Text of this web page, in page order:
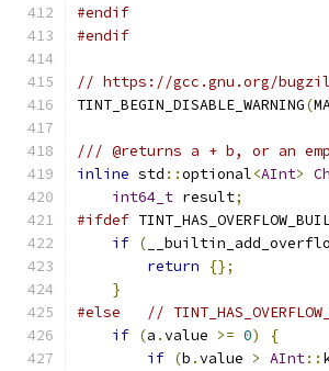
#endif
#endif
// https://gcc.gnu.org/
TINT_BEGIN_DISABLE_WARNING(
/// @returns a + b, or an
inline std ::optional<AInt>
int64_t result;
#ifdef
if (
return
{};
}
#else
//
if (a .value >= 0)
{
if (b .value > AInt::